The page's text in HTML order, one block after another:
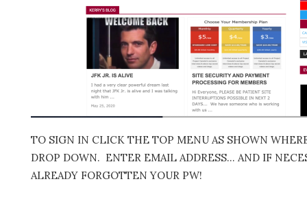
TO SIGN IN CLICK THE TOP MENU AS SHOWN
DROP DOWN. ENTER EMAIL ADDRESS… AND IF
ALREADY FORGOTTEN YOUR PW!